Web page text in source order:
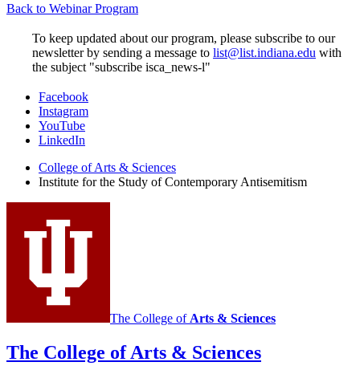
Back to Webinar Program
To keep updated about our program, please subscribe to our
newsletter by sending a message to list@list.indiana.edu with
the subject "subscribe isca_news-l"
Institute
for
the
Study
Contemporary
Antisemitism
media
channels
Facebook
Instagram
YouTube
LinkedIn
College of Arts & Sciences
Institute for the Study of Contemporary Antisemitism
The College of Arts & Sciences
The College of Arts & Sciences